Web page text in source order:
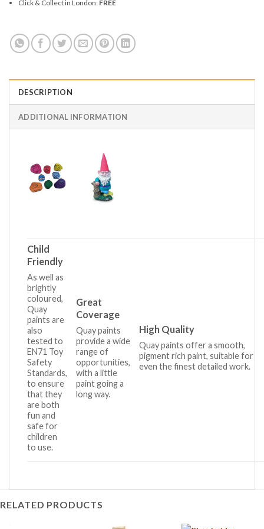
Click & Collect in London: FREE
DESCRIPTION
ADDITIONAL INFORMATION
Child
Friendly
As well as
brightly
coloured,
Quay
paints are
also
tested to
EN71 Toy
Safety
Standards,
to ensure
that they
are both
fun and
safe for
children
to use.
Great
Coverage
Quay paints
provide a wide
range of
opportunities,
with a little
paint going a
long way.
High Quality
Quay paints offer a smooth,
pigment rich paint, suitable for
even the finest detailed work.
RELATED PRODUCTS